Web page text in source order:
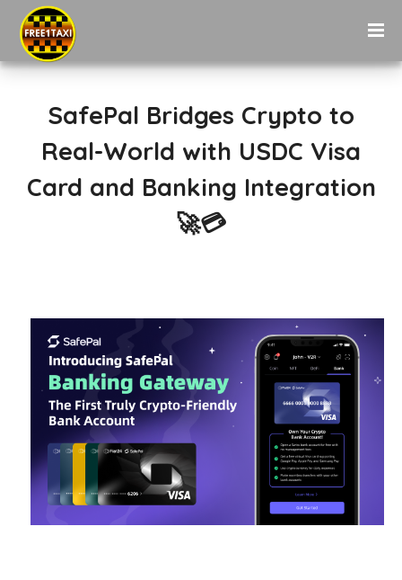
SafePal Bridges Crypto to
Real-World with USDC Visa
Card and Banking Integration
🚀💳